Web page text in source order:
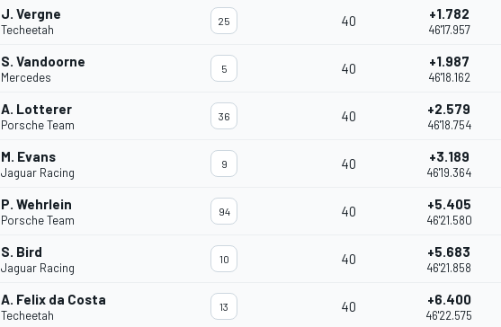
J. Vergne
Techeetah
25 40 +1.782
46'17.957
S. Vandoorne
Mercedes
5 40 +1.987
46'18.162
A. Lotterer
Porsche Team
36 40 +2.579
46'18.754
M. Evans
Jaguar Racing
9 40 +3.189
46'19.364
P. Wehrlein
Porsche Team
94 40 +5.405
46'21.580
S. Bird
Jaguar Racing
10 40 +5.683
46'21.858
A. Felix da Costa
Techeetah
13 40 +6.400
46'22.575